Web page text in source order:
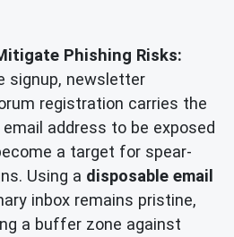
Phishing Risks:
signup, newsletter
registration carries the
address to be exposed
a target for spear-
Using a disposable email
inbox remains pristine,
a buffer zone against